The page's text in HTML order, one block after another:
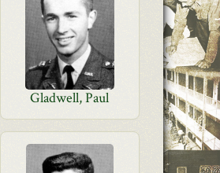
Gladwell, Paul